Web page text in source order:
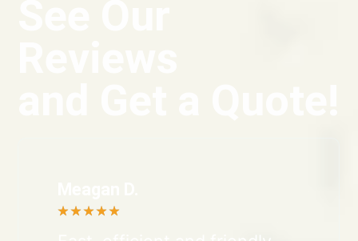
★ ★ ★ ★ ★